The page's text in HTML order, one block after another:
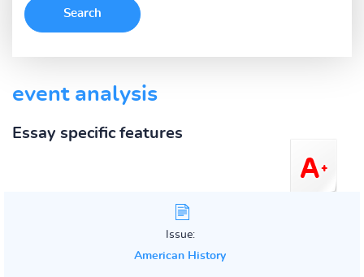
event analysis
Essay specific features
Issue:
American History